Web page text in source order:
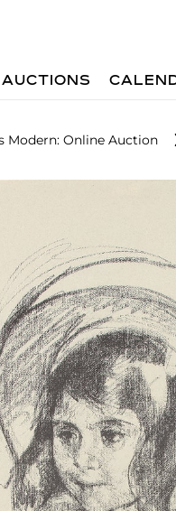
AUCTIONS
Modern: Online Auction